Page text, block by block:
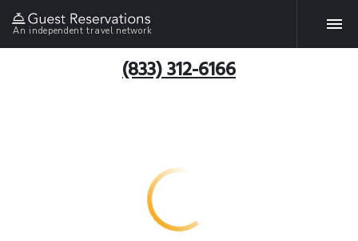
An independent travel network
(833) 312-6166